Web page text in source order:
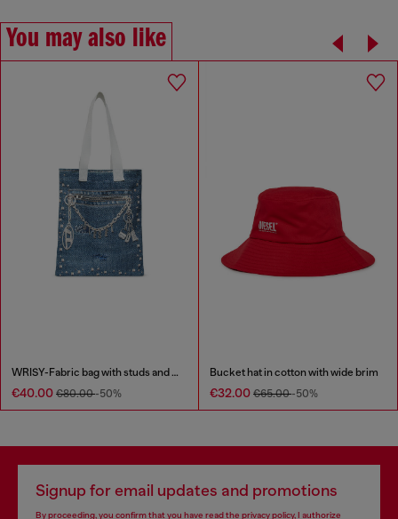
You may also like
WRISY-Fabric bag with studs and prints
€40.00 €80.00-50%
Bucket hat in cotton with wide brim
€32.00 €65.00-50%
Signup for email updates and promotions
By proceeding, you confirm that you have read the privacy policy, I authorize